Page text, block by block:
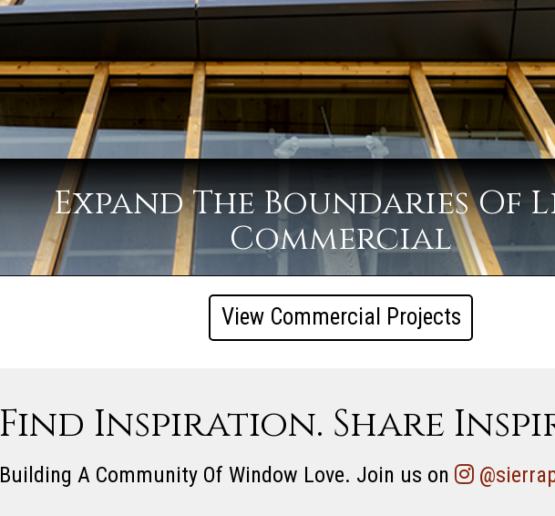
Expand The Boundaries Of
Commercial
View Commercial Projects
Find Inspiration. Share
Building A Community Of Window Love. Join us on